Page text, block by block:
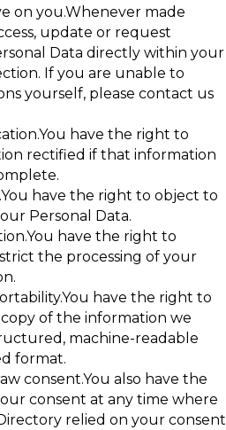
on you.Whenever made
update or request
Data directly within your
If you are unable to
yourself, please contact us
have the right to
rectified if that information
have the right to object to
Personal Data.
have the right to
the processing of your
have the right to
of the information we
machine-readable
format.
consent.You also have the
consent at any time where
relied on your consent